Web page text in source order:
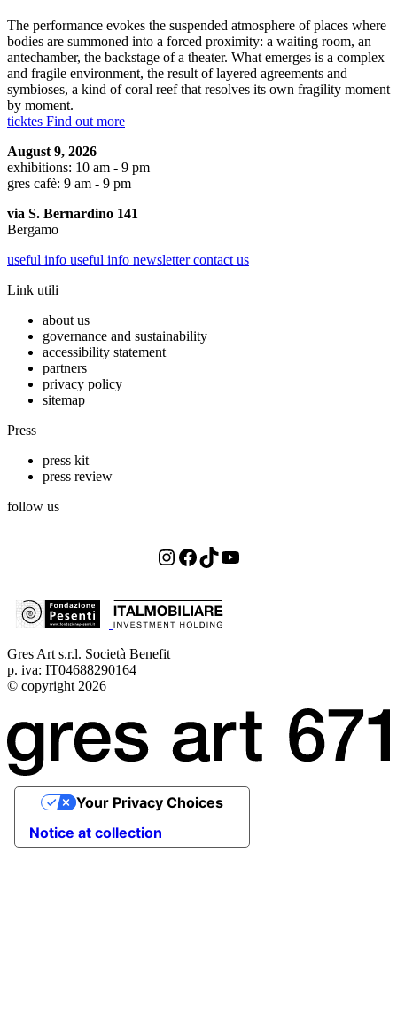
The performance evokes the suspended atmosphere of places where
bodies are summoned into a forced proximity: a waiting room, an
antechamber, the backstage of a theater. What emerges is a complex
and fragile environment, the result of layered agreements and
symbioses, a kind of coral reef that resolves its own fragility moment
by moment.
ticktes Find out more
August 9, 2026
exhibitions: 10 am - 9 pm
gres cafè: 9 am - 9 pm
via S. Bernardino 141
Bergamo
useful info useful info newslettercontact us
Link utili
about us
governance and sustainability
accessibility statement
partners
privacy policy
sitemap
Press
press kit
press review
follow us
Instagram
Facebook
TikTok
YouTube
Gres Art s.r.l. Società Benefit
p. iva: IT04688290164
© copyright 2026
Notice at collection
Your Privacy Choices